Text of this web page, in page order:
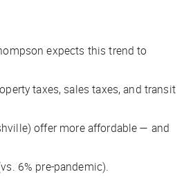
expects this trend to
taxes, sales taxes, and transit
offer more affordable — and
6% pre-pandemic).